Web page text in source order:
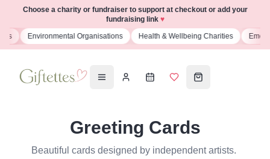
Choose a charity or fundraiser to support at checkout or add your
fundraising link ♥
Environmental Organisations Health & Wellbeing Charities
Greeting Cards
Beautiful cards designed by independent artists.